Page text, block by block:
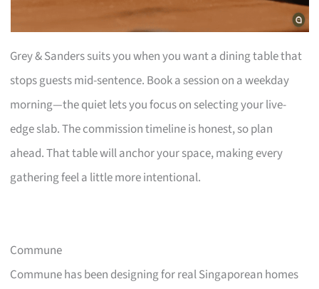
Grey & Sanders suits you when you want a dining table that
stops guests mid-sentence. Book a session on a weekday
morning—the quiet lets you focus on selecting your live-
edge slab. The commission timeline is honest, so plan
ahead. That table will anchor your space, making every
gathering feel a little more intentional.
Commune
Commune has been designing for real Singaporean homes